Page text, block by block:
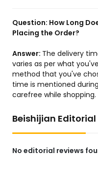
Question: How Long
Placing the Order?
Answer: The delivery
varies as per what
method that you've
time is mentioned
carefree while shopping.
Beishijian Editorial
No editorial reviews